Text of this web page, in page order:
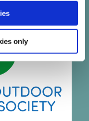
only